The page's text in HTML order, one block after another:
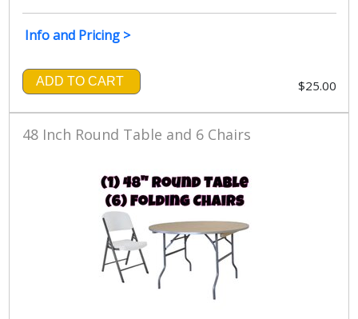
Info and Pricing >
ADD TO CART $25.00
48 Inch Round Table and 6 Chairs